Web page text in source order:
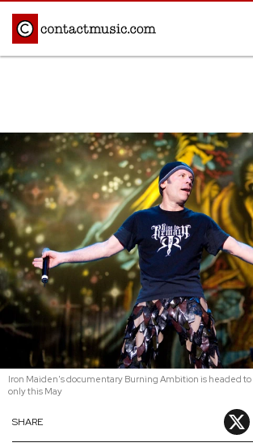
Afrobeats
Blues
Classical
Disco
Hip Hop/Rap
Indie
Jazz
K-
Latin
Metal
Pop
R&B/
Reggae
Rock
REVIEWS
SHARE X
Iron Maiden's documentary Burning Ambition is headed to
only this May